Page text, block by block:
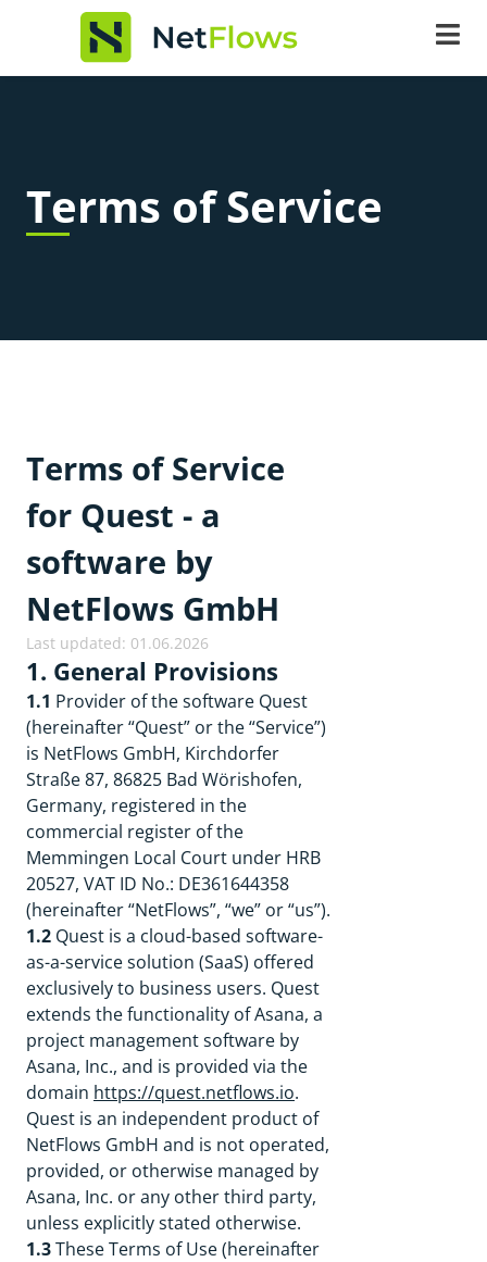
Terms of Service
Terms of Service
for Quest - a
software by
NetFlows GmbH
Last updated: 01.06.2026
1. General Provisions
1.1 Provider of the software Quest
(hereinafter “Quest” or the “Service”)
is NetFlows GmbH, Kirchdorfer
Straße 87, 86825 Bad Wörishofen,
Germany, registered in the
commercial register of the
Memmingen Local Court under HRB
20527, VAT ID No.: DE361644358
(hereinafter “NetFlows”, “we” or “us”).
1.2 Quest is a cloud-based software-
as-a-service solution (SaaS) offered
exclusively to business users. Quest
extends the functionality of Asana, a
project management software by
Asana, Inc., and is provided via the
domain https://quest.netflows.io.
Quest is an independent product of
NetFlows GmbH and is not operated,
provided, or otherwise managed by
Asana, Inc. or any other third party,
unless explicitly stated otherwise.
1.3These Terms of Use (hereinafter